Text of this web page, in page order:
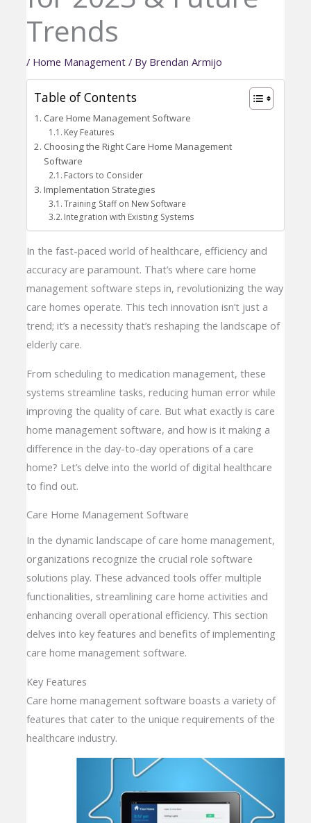
Trends
/ Home Management/ By Brendan Armijo
Table of Contents
Care Home Management Software
Key Features
Choosing the Right Care Home Management
Software
Factors to Consider
Implementation Strategies
Training Staff on New Software
Integration with Existing Systems
In the fast-paced world of healthcare, efficiency and
accuracy are paramount. That’s where care home
management software steps in, revolutionizing the way
care homes operate. This tech innovation isn’t just a
trend; it’s a necessity that’s reshaping the landscape of
elderly care.
From scheduling to medication management, these
systems streamline tasks, reducing human error while
improving the quality of care. But what exactly is care
home management software, and how is it making a
difference in the day-to-day operations of a care
home? Let’s delve into the world of digital healthcare
to find out.
Care Home Management Software
In the dynamic landscape of care home management,
organizations recognize the crucial role software
solutions play. These advanced tools offer multiple
functionalities, streamlining care home activities and
enhancing overall operational efficiency. This section
delves into key features and benefits of implementing
care home management software.
Key Features
Care home management software boasts a variety of
features that cater to the unique requirements of the
healthcare industry.